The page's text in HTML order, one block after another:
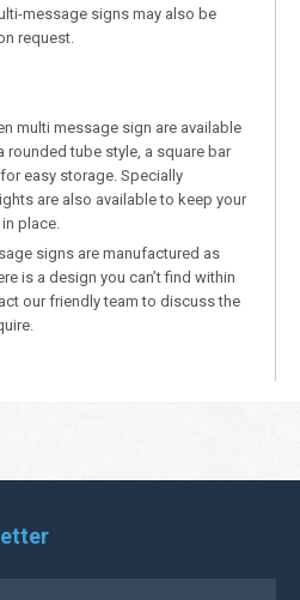
message signs may also be
request.
multi message sign are available
tube style, a square bar
easy storage. Specially
are also available to keep your
place.
signs are manufactured as
is a design you can’t find within
our friendly team to discuss the